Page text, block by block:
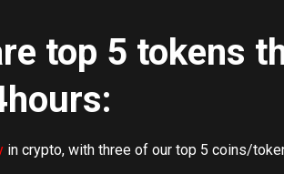
top 5 tokens
in crypto, with three of our top 5 coins/